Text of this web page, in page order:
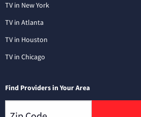
TV in New York
TV in Atlanta
TV in Houston
TV in Chicago
Find Providers in Your Area